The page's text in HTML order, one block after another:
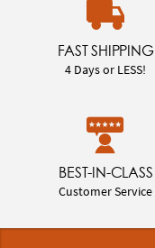
FAST SHIPPING
4 Days or LESS!
BEST-IN-CLASS
Customer Service